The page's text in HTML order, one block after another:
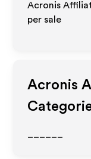
Acronis
per sale
Acronis